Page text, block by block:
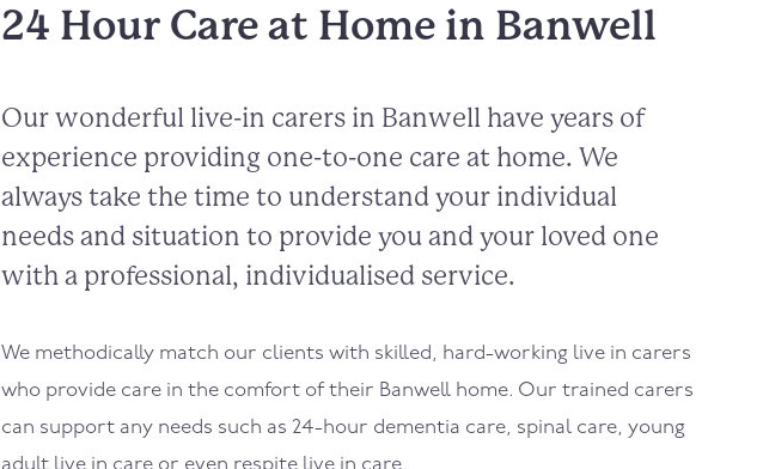
24 Hour Care at Home in Banwell
Our wonderful live-in carers in Banwell have years of
experience providing one-to-one care at home. We
always take the time to understand your individual
needs and situation to provide you and your loved one
with a professional, individualised service.
We methodically match our clients with skilled, hard-working live in carers
who provide care in the comfort of their Banwell home. Our trained carers
can support any needs such as 24-hour dementia care, spinal care, young
adult live in care or even respite live in care.